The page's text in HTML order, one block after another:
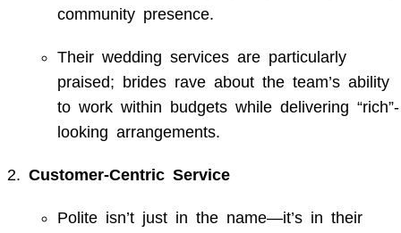
community presence.
Their wedding services are particularly
praised; brides rave about the team’s ability
to work within budgets while delivering “rich”-
looking arrangements.
Customer-Centric Service
Polite isn’t just in the name—it’s in their